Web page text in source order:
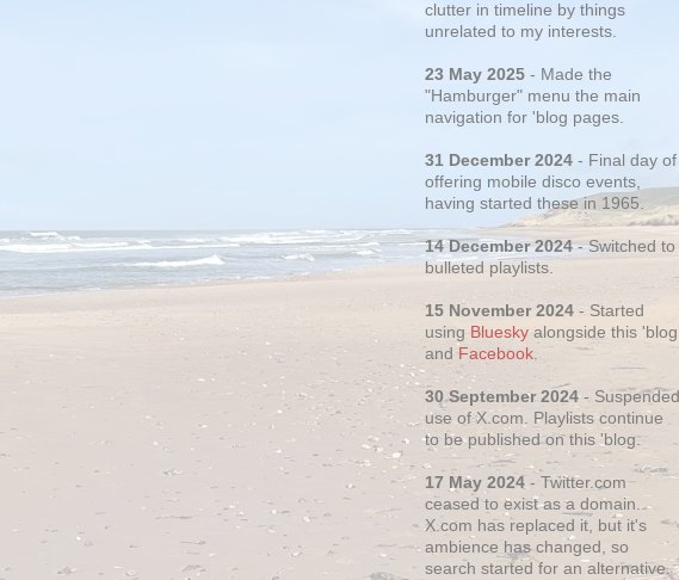
clutter in timeline by things
unrelated to my interests.
23 May 2025 - Made the
"Hamburger" menu the main
navigation for 'blog pages.
31 December 2024 - Final day of
offering mobile disco events,
having started these in 1965.
14 December 2024- Switched to
bulleted playlists.
15 November 2024 - Started
using Bluesky alongside this 'blog
and Facebook.
30 September 2024- Suspended
use of X.com. Playlists continue
to be published on this 'blog.
17 May 2024 - Twitter.com
ceased to exist as a domain.
X.com has replaced it, but it's
ambience has changed, so
search started for an alternative.